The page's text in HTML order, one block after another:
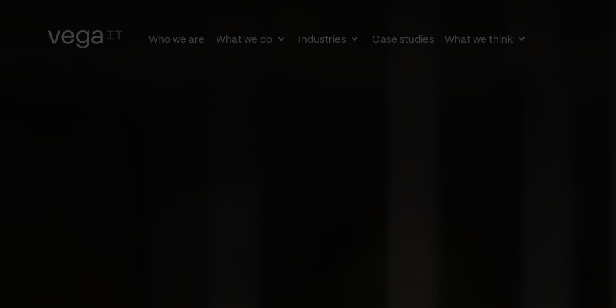
Who we are What we do
ToggleIndustries
ToggleCase studies What we think
Toggle